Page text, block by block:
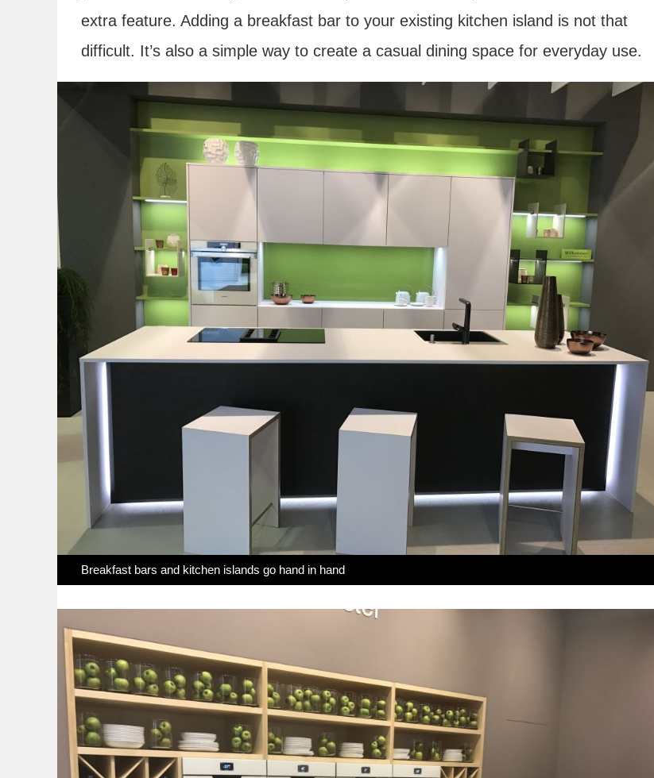
extra feature. Adding a breakfast bar to your existing kitchen island is not that
difficult. It’s also a simple way to create a casual dining space for everyday use.
Breakfast bars and kitchen islands go hand in hand